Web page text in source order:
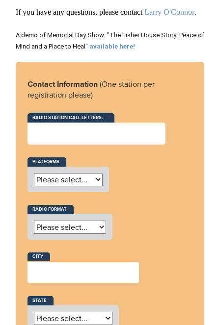
If you have any questions, please contact Larry O'Connor.
A demo of Memorial Day Show: "The Fisher House Story: Peace of
Mind and a Place to Heal" available here!
Contact Information(One station per
registration please)
RADIO STATION CALL LETTERS:
PLATFORMS
RADIO FORMAT
CITY
STATE